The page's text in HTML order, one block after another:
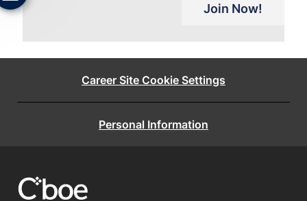
Join Now!
Career Site Cookie Settings
Personal Information